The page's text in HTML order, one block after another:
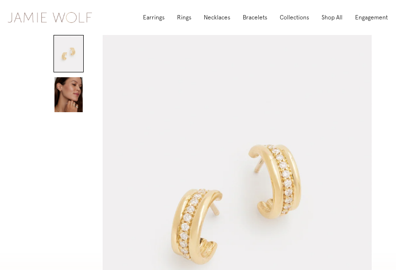
Earrings Rings Necklaces Bracelets Collections Shop All Engagement